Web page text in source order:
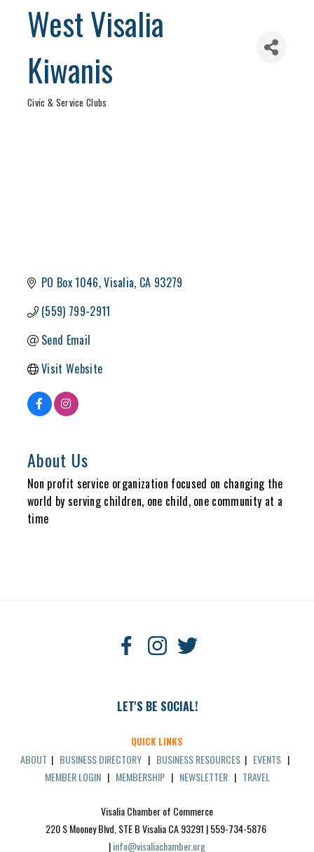
West Visalia
Kiwanis
Civic & Service Clubs
PO Box 1046 Visalia CA 93279
(559) 799-2911
Send Email
Visit Website
About Us
Non profit service organization focused on changing the
world by serving children, one child, one community at a
time
LET'S BE SOCIAL!
QUICK LINKS
ABOUT | BUSINESS DIRECTORY | BUSINESS RESOURCES | EVENTS |
MEMBER LOGIN| MEMBERSHIP| NEWSLETTER| TRAVEL
Visalia Chamber of Commerce
220 S Mooney Blvd, STE B Visalia CA 93291 | 559-734-5876
| info@visaliachamber.org